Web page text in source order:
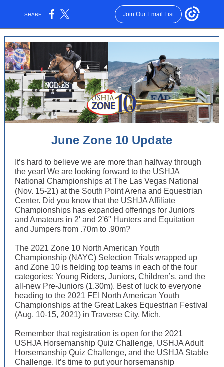
SHARE: Join Our Email List
June Zone 10 Update
It’s hard to believe we are more than halfway through
the year! We are looking forward to the USHJA
National Championships at The Las Vegas National
(Nov. 15-21) at the South Point Arena and Equestrian
Center. Did you know that the USHJA Affiliate
Championships has expanded offerings for Juniors
and Amateurs in 2' and 2'6" Hunters and Equitation
and Jumpers from .70m to .90m?
The 2021 Zone 10 North American Youth
Championship (NAYC) Selection Trials wrapped up
and Zone 10 is fielding top teams in each of the four
categories: Young Riders, Juniors, Children’s, and the
all-new Pre-Juniors (1.30m). Best of luck to everyone
heading to the 2021 FEI North American Youth
Championships at the Great Lakes Equestrian Festival
(Aug. 10-15, 2021) in Traverse City, Mich.
Remember that registration is open for the 2021
USHJA Horsemanship Quiz Challenge, USHJA Adult
Horsemanship Quiz Challenge, and the USHJA Stable
Challenge. It’s time to put your horsemanship